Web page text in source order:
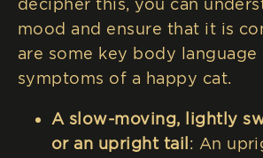
decipher this, you can
mood and ensure that it is
are some key body language
symptoms of a happy cat.
A slow-moving, lightly
or an upright tail : An